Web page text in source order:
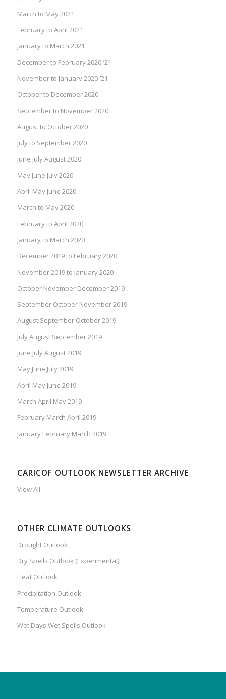
March to May 2021
February to April 2021
January to March 2021
December to February 2020-’21
November to January 2020-’21
October to December 2020
September to November 2020
August to October 2020
July to September 2020
June July August 2020
May June July 2020
April May June 2020
March to May 2020
February to April 2020
January to March 2020
December 2019 to February 2020
November 2019 to January 2020
October November December 2019
September October November 2019
August September October 2019
July August September 2019
June July August 2019
May June July 2019
April May June 2019
March April May 2019
February March April 2019
January February March 2019
CARICOF OUTLOOK NEWSLETTER ARCHIVE
View All
OTHER CLIMATE OUTLOOKS
Drought Outlook
Dry Spells Outlook (Experimental)
Heat Outlook
Precipitation Outlook
Temperature Outlook
Wet Days Wet Spells Outlook